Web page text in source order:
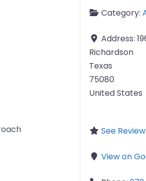
Category:
Address:
Richardson
Texas
75080
United States
See
View on